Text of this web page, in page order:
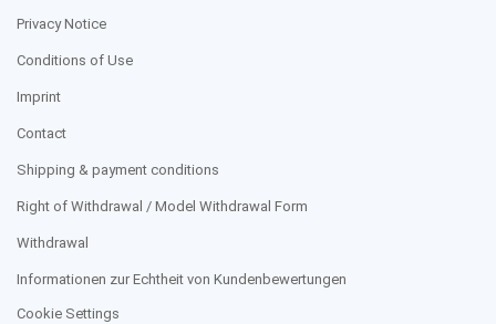
Privacy Notice
Conditions of Use
Imprint
Contact
Shipping & payment conditions
Right of Withdrawal / Model Withdrawal Form
Withdrawal
Informationen zur Echtheit von Kundenbewertungen
Cookie Settings